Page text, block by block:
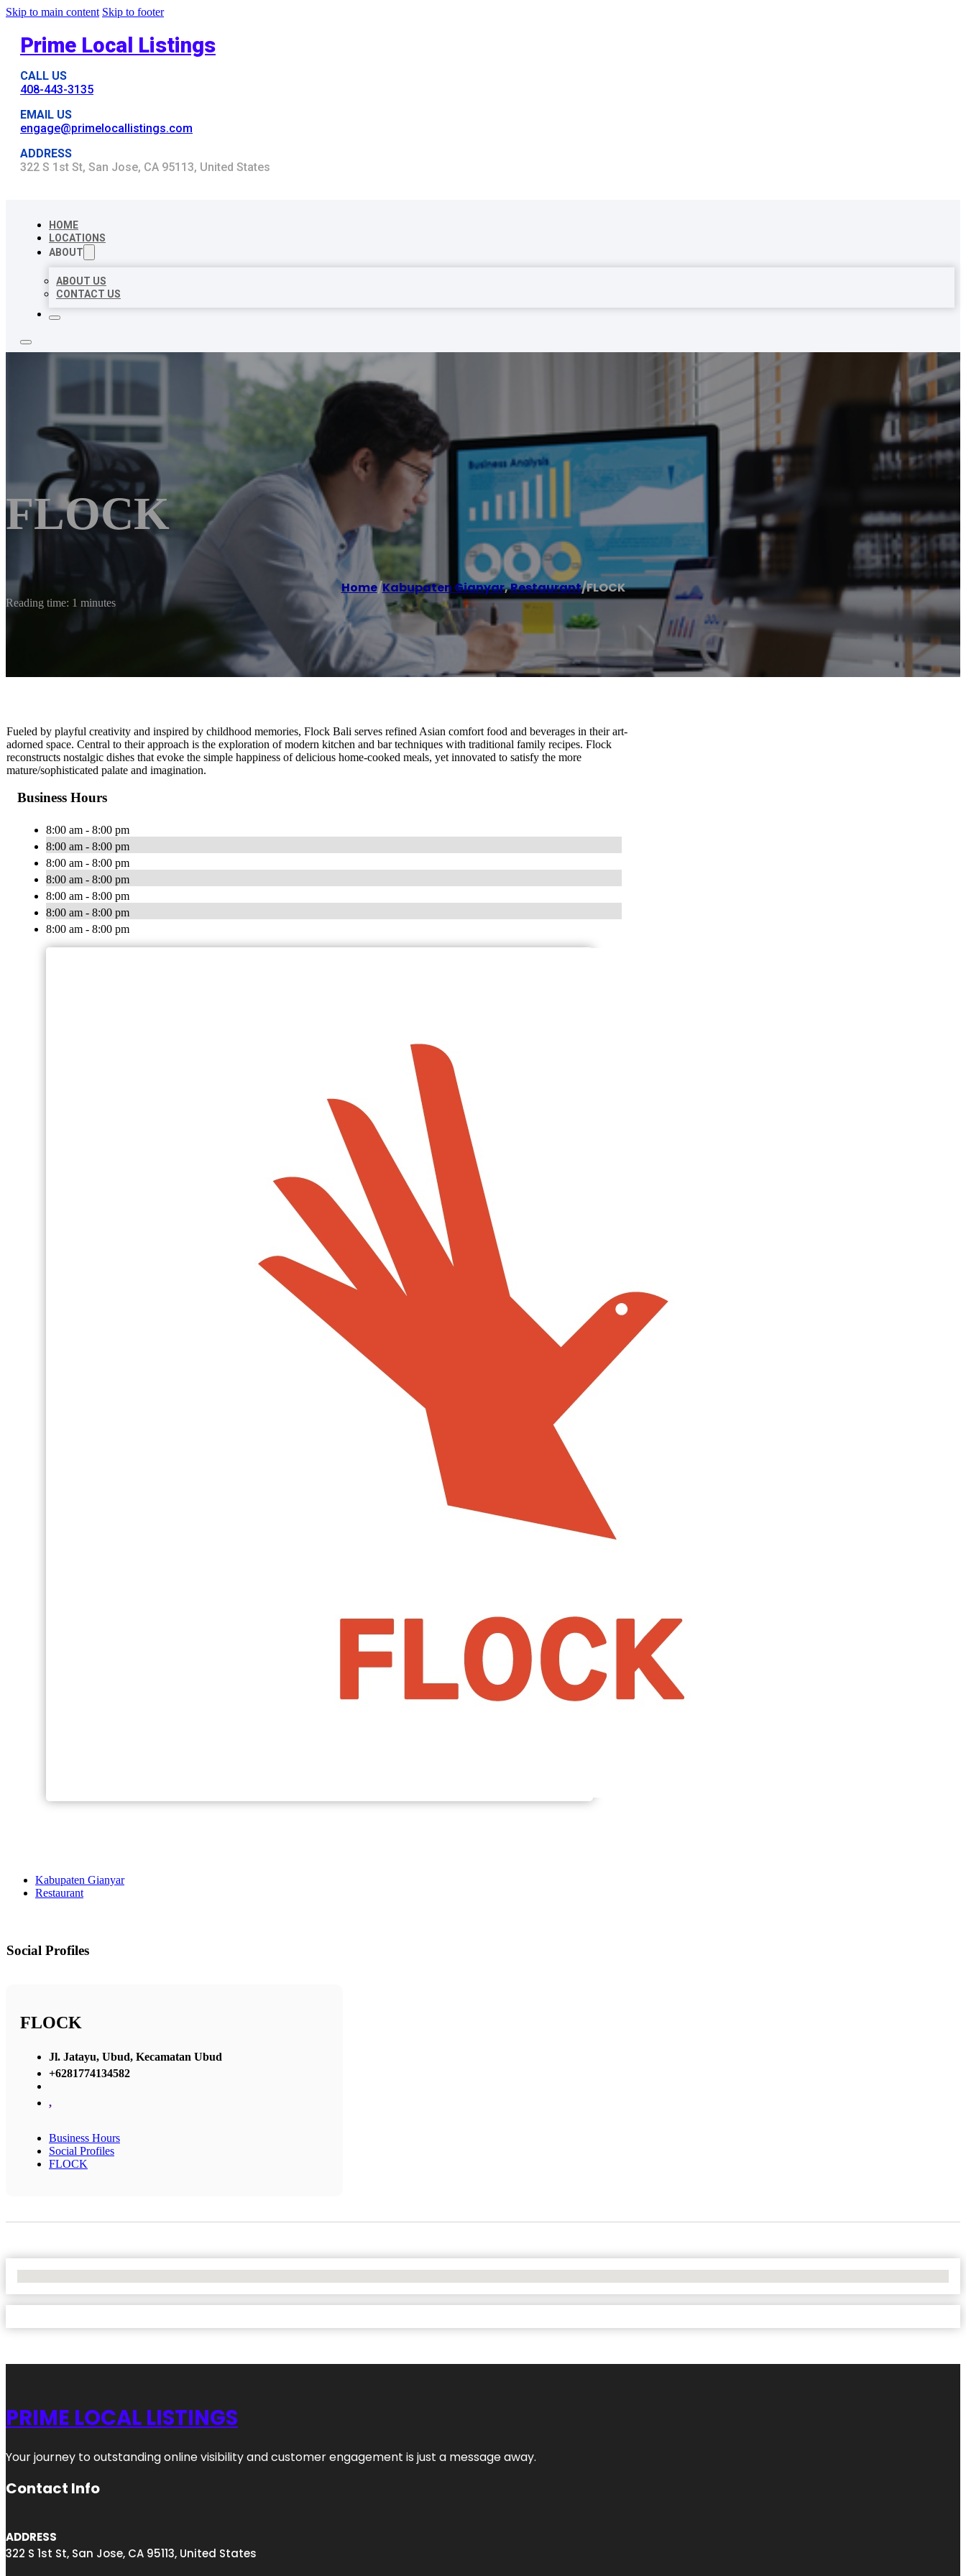
Skip to main content Skip to footer
Prime Local Listings
CALL US
408-443-3135
EMAIL US
engage@primelocallistings.com
ADDRESS
322 S 1st St, San Jose, CA 95113, United States
HOME
LOCATIONS
ABOUT
ABOUT US
CONTACT US
FLOCK
Home/Kabupaten Gianyar,Restaurant/FLOCK
Reading time: 1 minutes
Fueled by playful creativity and inspired by childhood memories, Flock Bali serves refined Asian comfort food and beverages in their art-
adorned space. Central to their approach is the exploration of modern kitchen and bar techniques with traditional family recipes. Flock
reconstructs nostalgic dishes that evoke the simple happiness of delicious home-cooked meals, yet innovated to satisfy the more
mature/sophisticated palate and imagination.
Business Hours
8:00 am - 8:00 pm
8:00 am - 8:00 pm
8:00 am - 8:00 pm
8:00 am - 8:00 pm
8:00 am - 8:00 pm
8:00 am - 8:00 pm
8:00 am - 8:00 pm
Kabupaten Gianyar
Restaurant
Social Profiles
FLOCK
Jl. Jatayu, Ubud, Kecamatan Ubud
+6281774134582
,
Business Hours
Social Profiles
FLOCK
PRIME LOCAL LISTINGS
Your journey to outstanding online visibility and customer engagement is just a message away.
Contact Info
ADDRESS
322 S 1st St, San Jose, CA 95113, United States